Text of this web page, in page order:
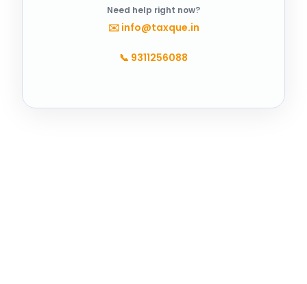
Need help right now?
✉️ info@taxque.in
📞 9311256088